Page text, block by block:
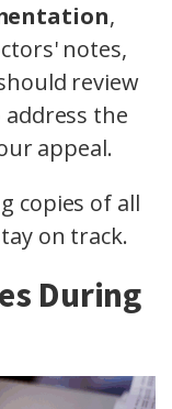
,
notes,
review
the
appeal.
copies of all
on track.
During